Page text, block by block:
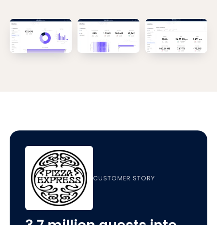
CUSTOMER STORY